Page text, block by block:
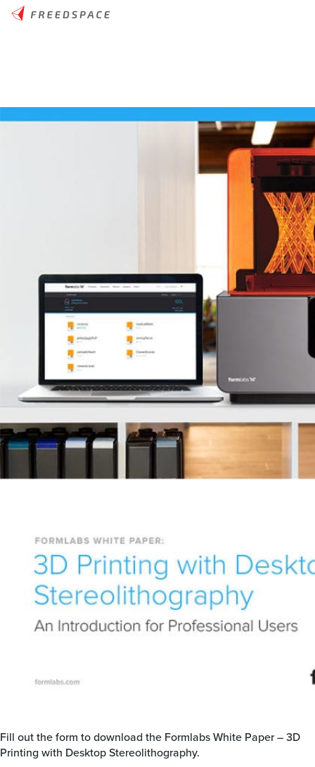
Fill out the form to download the Formlabs White Paper – 3D
Printing with Desktop Stereolithography.